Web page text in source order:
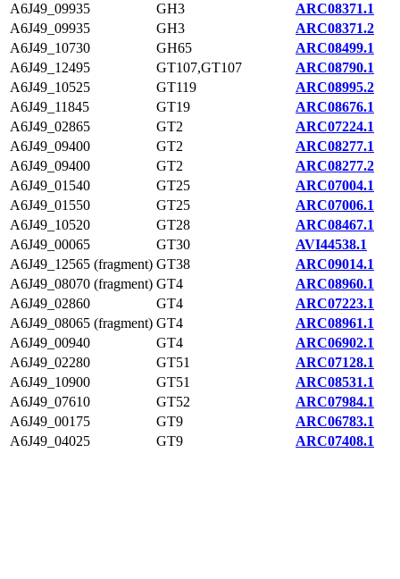
A6J49_09935
GH3
ARC08371.1
A6J49_09935
GH3
ARC08371.2
A6J49_10730
GH65
ARC08499.1
A6J49_12495
GT107,GT107
ARC08790.1
A6J49_10525
GT119
ARC08995.2
A6J49_11845
GT19
ARC08676.1
A6J49_02865
GT2
ARC07224.1
A6J49_09400
GT2
ARC08277.1
A6J49_09400
GT2
ARC08277.2
A6J49_01540
GT25
ARC07004.1
A6J49_01550
GT25
ARC07006.1
A6J49_10520
GT28
ARC08467.1
A6J49_00065
GT30
AVI44538.1
A6J49_12565 (fragment) GT38
ARC09014.1
A6J49_08070 (fragment) GT4
ARC08960.1
A6J49_02860
GT4
ARC07223.1
A6J49_08065 (fragment) GT4
ARC08961.1
A6J49_00940
GT4
ARC06902.1
A6J49_02280
GT51
ARC07128.1
A6J49_10900
GT51
ARC08531.1
A6J49_07610
GT52
ARC07984.1
A6J49_00175
GT9
ARC06783.1
A6J49_04025
GT9 ARC07408.1